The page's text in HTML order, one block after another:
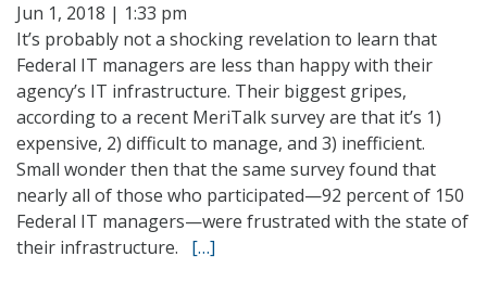
Jun 1, 2018 | 1:33 pm
It’s probably not a shocking revelation to learn that
Federal IT managers are less than happy with their
agency’s IT infrastructure. Their biggest gripes,
according to a recent MeriTalk survey are that it’s 1)
expensive, 2) difficult to manage, and 3) inefficient.
Small wonder then that the same survey found that
nearly all of those who participated—92 percent of 150
Federal IT managers—were frustrated with the state of
their infrastructure. […]